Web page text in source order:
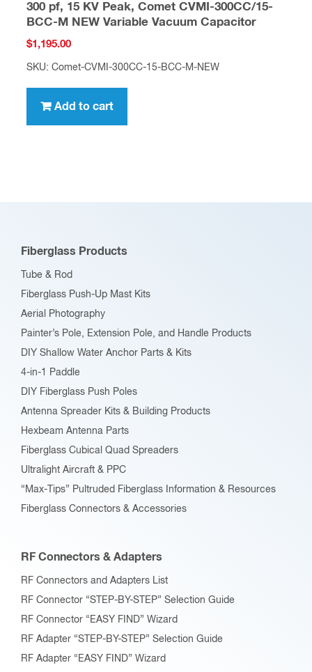
300 pf, 15 KV Peak, Comet CVMI-300CC/15-
BCC-M NEW Variable Vacuum Capacitor
$1,195.00
SKU: Comet-CVMI-300CC-15-BCC-M-NEW
Add to cart
Fiberglass Products
Tube & Rod
Fiberglass Push-Up Mast Kits
Aerial Photography
Painter’s Pole, Extension Pole, and Handle Products
DIY Shallow Water Anchor Parts & Kits
4-in-1 Paddle
DIY Fiberglass Push Poles
Antenna Spreader Kits & Building Products
Hexbeam Antenna Parts
Fiberglass Cubical Quad Spreaders
Ultralight Aircraft & PPC
“Max-Tips” Pultruded Fiberglass Information & Resources
Fiberglass Connectors & Accessories
RF Connectors & Adapters
RF Connectors and Adapters List
RF Connector “STEP-BY-STEP” Selection Guide
RF Connector “EASY FIND” Wizard
RF Adapter “STEP-BY-STEP” Selection Guide
RF Adapter “EASY FIND” Wizard